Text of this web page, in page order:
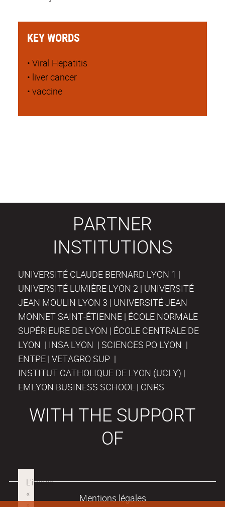
KEY WORDS
• Viral Hepatitis
• liver cancer
• vaccine
PARTNER
INSTITUTIONS
UNIVERSITÉ CLAUDE BERNARD LYON 1 |
UNIVERSITÉ LUMIÈRE LYON 2 | UNIVERSITÉ
JEAN MOULIN LYON 3 | UNIVERSITÉ JEAN
MONNET SAINT-ÉTIENNE | ÉCOLE NORMALE
SUPÉRIEURE DE LYON | ÉCOLE CENTRALE DE
LYON | INSA LYON | SCIENCES PO LYON |
ENTPE | VETAGRO SUP |
INSTITUT CATHOLIQUE DE LYON (UCLY) |
EMLYON BUSINESS SCHOOL | CNRS
WITH THE SUPPORT
OF
Mentions légales